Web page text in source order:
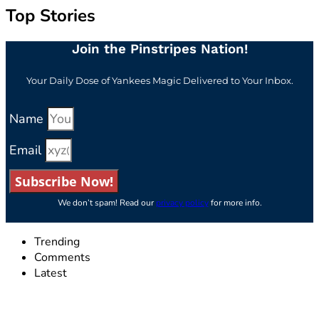
Top Stories
Join the Pinstripes Nation!
Your Daily Dose of Yankees Magic Delivered to Your Inbox.
Name
Email
Subscribe Now!
We don’t spam! Read ourprivacy policyfor more info.
Trending
Comments
Latest